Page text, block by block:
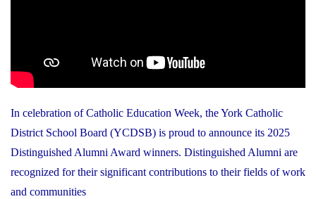
In celebration of Catholic Education Week, the York Catholic
District School Board (YCDSB) is proud to announce its 2025
Distinguished Alumni Award winners. Distinguished Alumni are
recognized for their significant contributions to their fields of work
and communities